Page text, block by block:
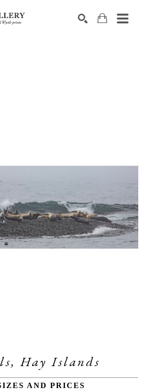
Hay Islands
AND PRICES